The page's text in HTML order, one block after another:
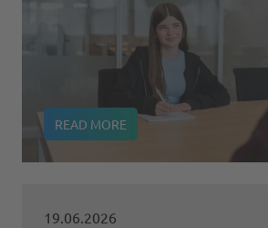
READ MORE
19.06.2026